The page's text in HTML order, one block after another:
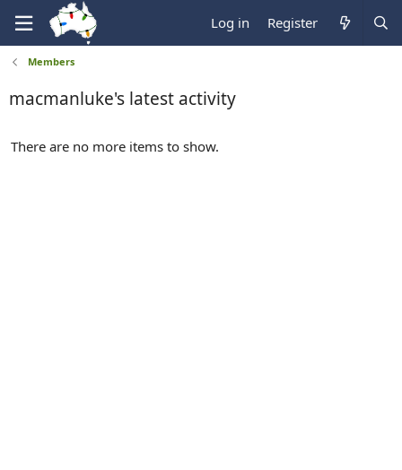
Log in Register
Members
macmanluke's latest activity
There are no more items to show.